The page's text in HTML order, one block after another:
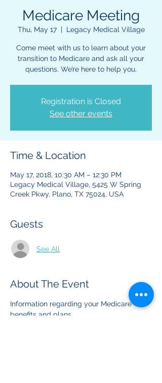
Medicare Meeting
Thu, May 17
  |
Legacy Medical Village
Come meet with us to learn about your
transition to Medicare and ask all your
questions. We’re here to help you.
Registration is Closed
See other events
Time & Location
May 17, 2018, 10:30 AM – 12:30 PM
Legacy Medical Village, 5425 W Spring
Creek Pkwy, Plano, TX 75024, USA
Guests
See All
About The Event
Information regarding your Medicare
benefits and plans